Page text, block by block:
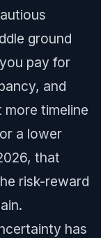
ground
pay for
and
timeline
a lower
that
risk-reward
has